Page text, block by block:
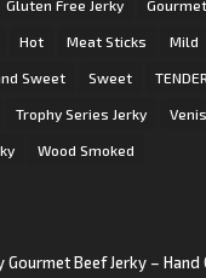
Gluten Free Jerky Gourmet
Hot Meat Sticks Mild
Sweet Sweet TENDER
Trophy Series Jerky
Wood Smoked
Gourmet Beef Jerky – Hand